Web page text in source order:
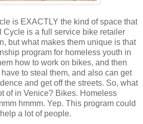
is EXACTLY the kind of space that
Cycle is a full service bike retailer
but what makes them unique is that
program for homeless youth in
how to work on bikes, and then
to steal them, and also can get
and get off the streets. So, what
of in Venice? Bikes. Homeless
hmmm. Yep. This program could
a lot of people.